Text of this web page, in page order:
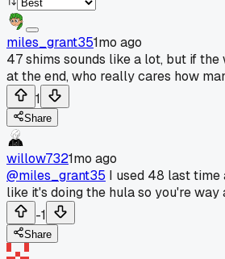
miles_grant351mo ago
47 shims sounds like a lot, but if
at the end, who really cares how
1
Share
willow7321mo ago
@miles_grant35 I used 48 last
like it's doing the hula so you're way
-1
Share